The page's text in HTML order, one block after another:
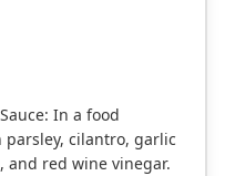
In a food
parsley, cilantro, garlic
and red wine vinegar.